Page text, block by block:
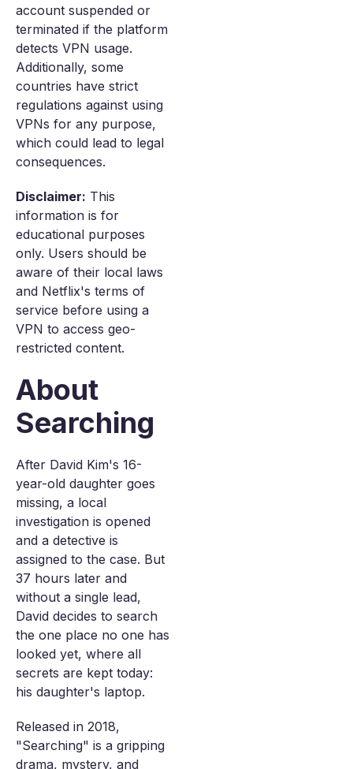
account suspended or
terminated if the platform
detects VPN usage.
Additionally, some
countries have strict
regulations against using
VPNs for any purpose,
which could lead to legal
consequences.
Disclaimer: This
information is for
educational purposes
only. Users should be
aware of their local laws
and Netflix's terms of
service before using a
VPN to access geo-
restricted content.
About
Searching
After David Kim's 16-
year-old daughter goes
missing, a local
investigation is opened
and a detective is
assigned to the case. But
37 hours later and
without a single lead,
David decides to search
the one place no one has
looked yet, where all
secrets are kept today:
his daughter's laptop.
Released in 2018,
"Searching" is a gripping
drama, mystery, and